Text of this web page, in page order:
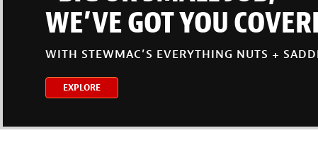
WE’VE GOT YOU
WITH STEWMAC’S EVERYTHING NUTS +
EXPLORE